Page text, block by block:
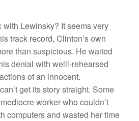
Lewinsky? It seems very
track record, Clinton’s own
than suspicious. He waited
denial with welll-rehearsed
of an innocent.
get its story straight. Some
worker who couldn’t
computers and wasted her time